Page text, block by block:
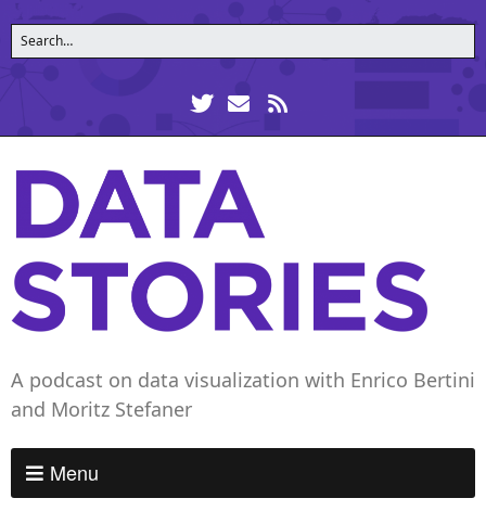
A podcast on data visualization with Enrico Bertini
and Moritz Stefaner
Menu